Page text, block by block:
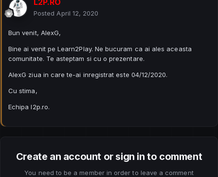
Posted April 12, 2020
Bun venit, AlexG,
Bine ai venit pe Learn2Play. Ne bucuram ca ai ales aceasta
comunitate. Te asteptam si cu o prezentare.
AlexG ziua in care te-ai inregistrat este 04/12/2020.
Cu stima,
Echipa l2p.ro.
Create an account or sign in to comment
You need to be a member in order to leave a comment